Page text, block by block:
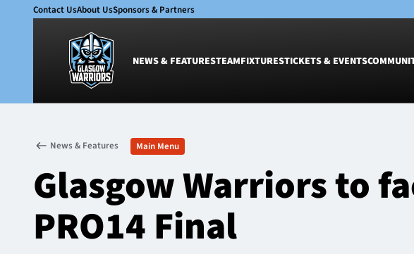
Contact UsAbout UsSponsors & Partners
NEWS & FEATURESTEAMFIXTURESTICKETS & EVENTS
Glasgow Warriors
Club
International
Ticketing
Women
Academy
News & Features Main Menu
Glasgow Warriors to
PRO14 Final